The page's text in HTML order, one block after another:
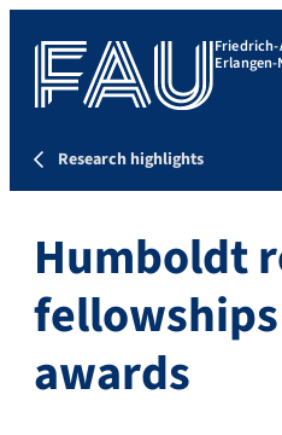
Research highlights
Humboldt
awards